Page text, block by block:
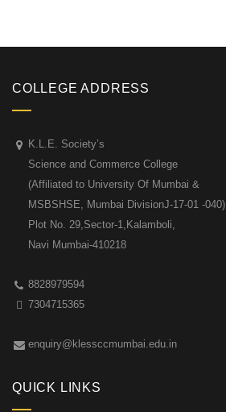
COLLEGE ADDRESS
K.L.E. Society’s
Science and Commerce College
(Affiliated to University Of Mumbai &
MSBSHSE, Mumbai DivisionJ-17-01 -040)
Plot No. 29,Sector-1,Kalamboli,
Navi Mumbai-410218
8828979594
7304715365
enquiry@klessccmumbai.edu.in
QUICK LINKS